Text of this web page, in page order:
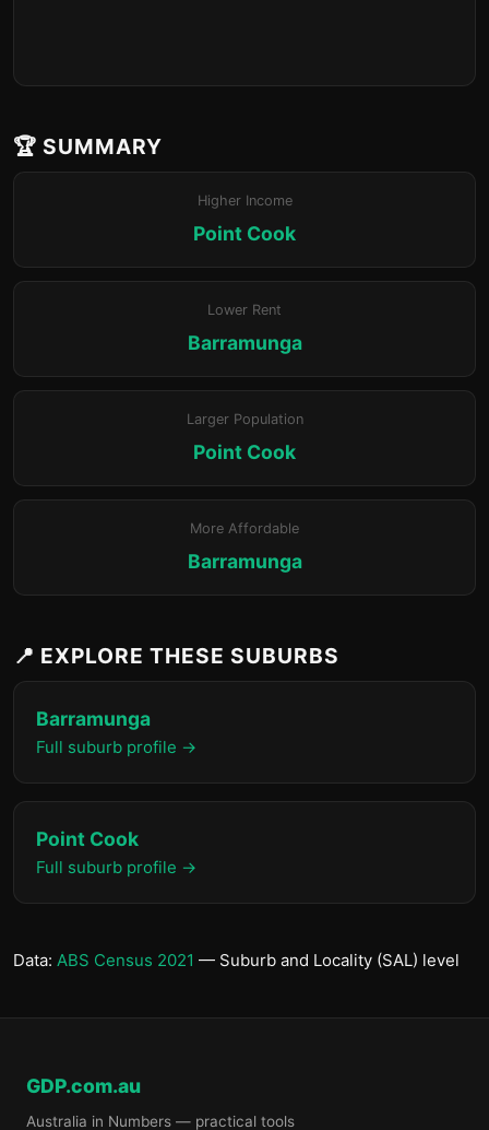
🏆 SUMMARY
Higher Income
Point Cook
Lower Rent
Barramunga
Larger Population
Point Cook
More Affordable
Barramunga
📍 EXPLORE THESE SUBURBS
Barramunga
Full suburb profile →
Point Cook
Full suburb profile →
Data: ABS Census 2021 — Suburb and Locality (SAL) level
GDP.com.au
Australia in Numbers — practical tools